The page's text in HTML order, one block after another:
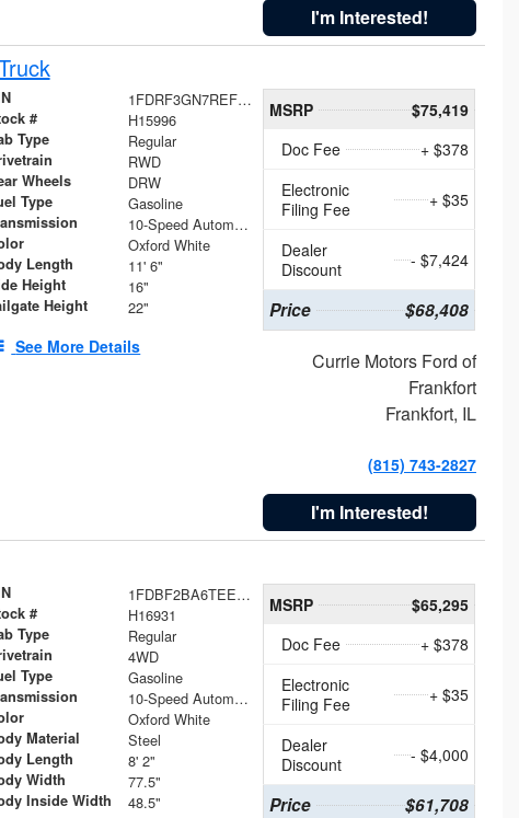
I'm Interested!
1FDRF3GN7REF42152
# H15996
Type Regular
RWD
Wheels DRW
Type Gasoline
10-Speed Automatic
Oxford White
Length 11' 6"
Height 16"
Height 22"
See More Details
MSRP
$75,419
Doc Fee
+ $378
Electronic
Filing Fee
+ $35
Dealer
Discount
- $7,424
Price $68,408
Currie Motors Ford of
Frankfort
Frankfort, IL
(815) 743-2827
I'm Interested!
1FDBF2BA6TEE05050
# H16931
Type Regular
4WD
Type Gasoline
10-Speed Automatic
Oxford White
Material Steel
Length 8' 2"
Width 77.5"
Inside Width 48.5"
MSRP
$65,295
Doc Fee
+ $378
Electronic
Filing Fee
+ $35
Dealer
Discount
- $4,000
Price $61,708